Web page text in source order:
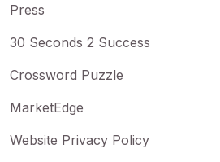
Press
30 Seconds 2 Success
Crossword Puzzle
MarketEdge
Website Privacy Policy